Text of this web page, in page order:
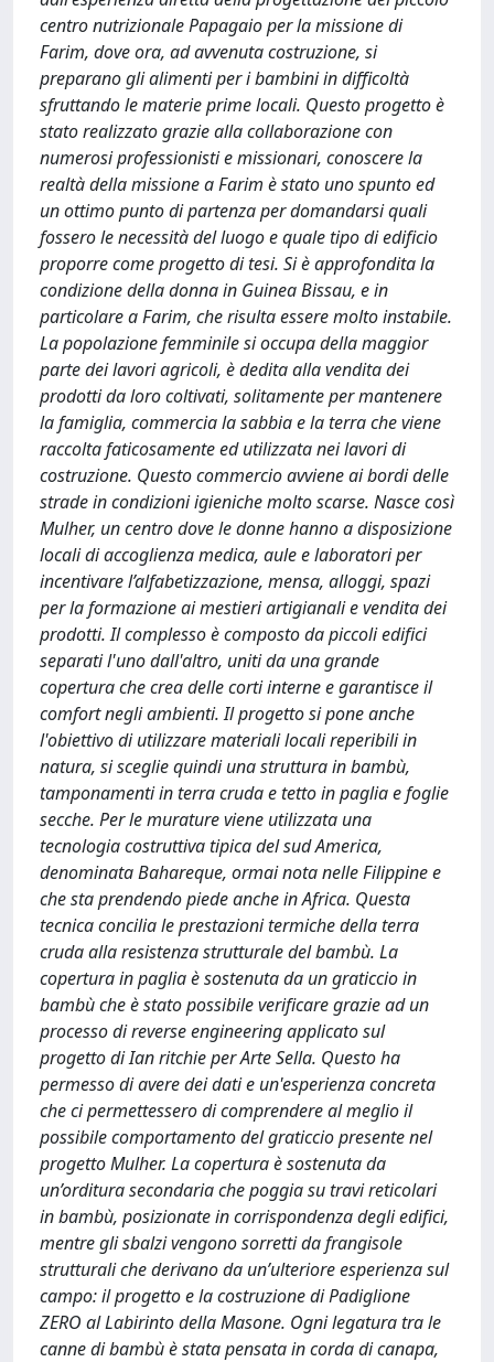
centro nutrizionale Papagaio per la missione di
Farim, dove ora, ad avvenuta costruzione, si
preparano gli alimenti per i bambini in difficoltà
sfruttando le materie prime locali. Questo progetto è
stato realizzato grazie alla collaborazione con
numerosi professionisti e missionari, conoscere la
realtà della missione a Farim è stato uno spunto ed
un ottimo punto di partenza per domandarsi quali
fossero le necessità del luogo e quale tipo di edificio
proporre come progetto di tesi. Si è approfondita la
condizione della donna in Guinea Bissau, e in
particolare a Farim, che risulta essere molto instabile.
La popolazione femminile si occupa della maggior
parte dei lavori agricoli, è dedita alla vendita dei
prodotti da loro coltivati, solitamente per mantenere
la famiglia, commercia la sabbia e la terra che viene
raccolta faticosamente ed utilizzata nei lavori di
costruzione. Questo commercio avviene ai bordi delle
strade in condizioni igieniche molto scarse. Nasce così
Mulher, un centro dove le donne hanno a disposizione
locali di accoglienza medica, aule e laboratori per
incentivare l’alfabetizzazione, mensa, alloggi, spazi
per la formazione ai mestieri artigianali e vendita dei
prodotti. Il complesso è composto da piccoli edifici
separati l'uno dall'altro, uniti da una grande
copertura che crea delle corti interne e garantisce il
comfort negli ambienti. Il progetto si pone anche
l'obiettivo di utilizzare materiali locali reperibili in
natura, si sceglie quindi una struttura in bambù,
tamponamenti in terra cruda e tetto in paglia e foglie
secche. Per le murature viene utilizzata una
tecnologia costruttiva tipica del sud America,
denominata Bahareque, ormai nota nelle Filippine e
che sta prendendo piede anche in Africa. Questa
tecnica concilia le prestazioni termiche della terra
cruda alla resistenza strutturale del bambù. La
copertura in paglia è sostenuta da un graticcio in
bambù che è stato possibile verificare grazie ad un
processo di reverse engineering applicato sul
progetto di Ian ritchie per Arte Sella. Questo ha
permesso di avere dei dati e un'esperienza concreta
che ci permettessero di comprendere al meglio il
possibile comportamento del graticcio presente nel
progetto Mulher. La copertura è sostenuta da
un’orditura secondaria che poggia su travi reticolari
in bambù, posizionate in corrispondenza degli edifici,
mentre gli sbalzi vengono sorretti da frangisole
strutturali che derivano da un’ulteriore esperienza sul
campo: il progetto e la costruzione di Padiglione
ZERO al Labirinto della Masone. Ogni legatura tra le
canne di bambù è stata pensata in corda di canapa,